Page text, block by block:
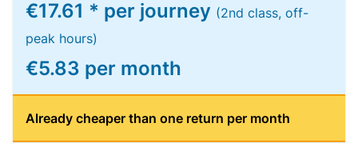
€17.61 * per journey (2nd class, off-
peak hours)
€5.83 per month
Already cheaper than one return per month